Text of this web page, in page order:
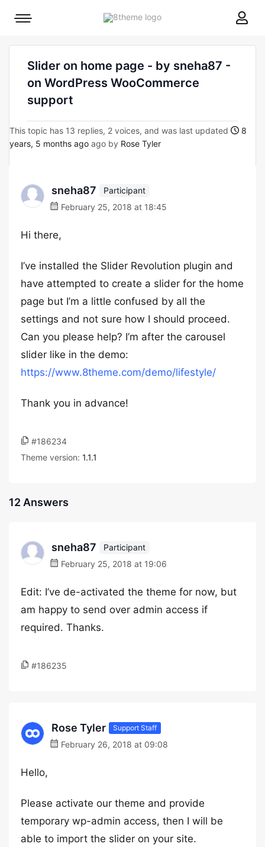
8theme
Mobile
Slider on home page - by sneha87 -
on WordPress WooCommerce
support
This topic has 13 replies, 2 voices, and was last updated
8
years, 5 months ago ago by Rose Tyler
sneha87
Participant
February 25, 2018 at 18:45
Hi there,
I’ve installed the Slider Revolution plugin and
have attempted to create a slider for the home
page but I’m a little confused by all the
settings and not sure how I should proceed.
Can you please help? I’m after the carousel
slider like in the demo:
https://www.8theme.com/demo/lifestyle/
Thank you in advance!
#186234
Theme version: 1.1.1
12 Answers
sneha87
Participant
February 25, 2018 at 19:06
Edit: I’ve de-activated the theme for now, but
am happy to send over admin access if
required. Thanks.
#186235
Rose Tyler Support Staff
February 26, 2018 at 09:08
Hello,
Please activate our theme and provide
temporary wp-admin access, then I will be
able to import the slider on your site.